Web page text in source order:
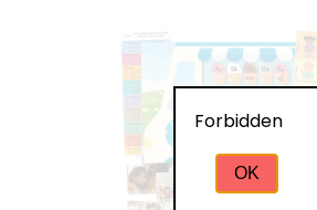
Forbidden
OK